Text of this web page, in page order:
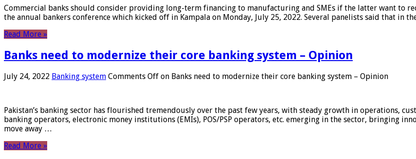
Commercial banks should consider providing long-term financing to manufacturing and SMEs if the latter want to
the annual bankers conference which kicked off in Kampala on Monday, July 25, 2022. Several panelists said that in
Read More »
Banks need to modernize their core banking system – Opinion
July 24, 2022 Banking system Comments Off on Banks need to modernize their core banking system – Opinion
Pakistan’s banking sector has flourished tremendously over the past few years, with steady growth in operations,
banking operators, electronic money institutions (EMIs), POS/PSP operators, etc. emerging in the sector, bringing
move away …
Read More »